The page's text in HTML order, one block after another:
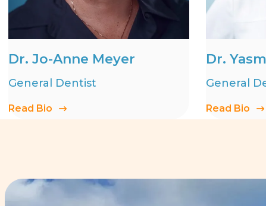
Dr. Jo-Anne Meyer
General Dentist
Read Bio
Dr.
General
Read Bio